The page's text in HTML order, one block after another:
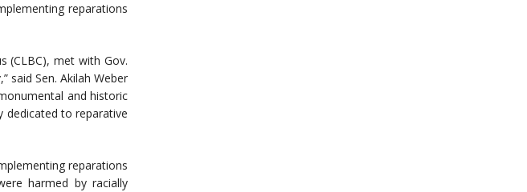
reparations
(CLBC), met with Gov.
said Sen. Akilah Weber
and historic
dedicated to reparative
reparations
harmed by racially